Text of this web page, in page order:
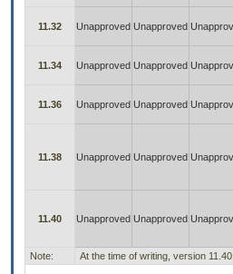
11.32 Unapproved Unapproved
11.34 Unapproved Unapproved
11.36 Unapproved Unapproved
11.38 Unapproved Unapproved
11.40 Unapproved Unapproved
Note: At the time of writing, version